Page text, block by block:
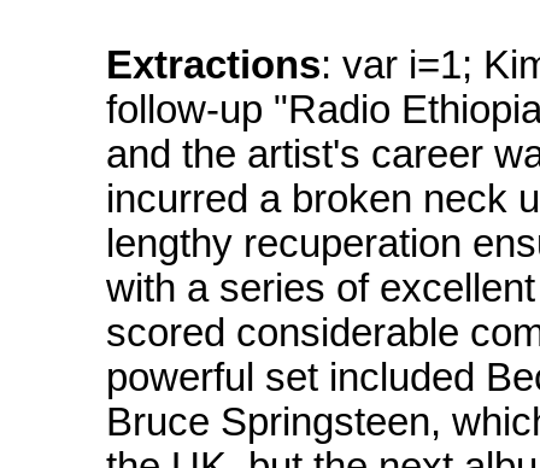
Extractions: var i=1;
follow-up "Radio
and the artist's career
incurred a broken neck
lengthy recuperation
with a series of
scored considerable
powerful set included
Bruce Springsteen,